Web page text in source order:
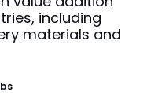
including
materials and